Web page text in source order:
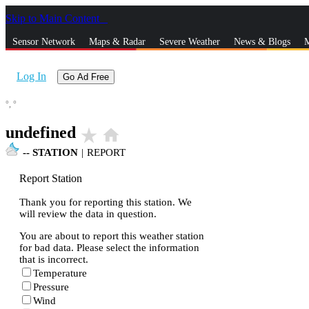
Skip to Main Content
Sensor Network Maps & Radar Severe Weather News & Blogs
Log In Go Ad Free
°, °
undefined star_rate home
-- STATION | REPORT
Report Station
Thank you for reporting this station. We
will review the data in question.
You are about to report this weather station
for bad data. Please select the information
that is incorrect.
Temperature
Pressure
Wind